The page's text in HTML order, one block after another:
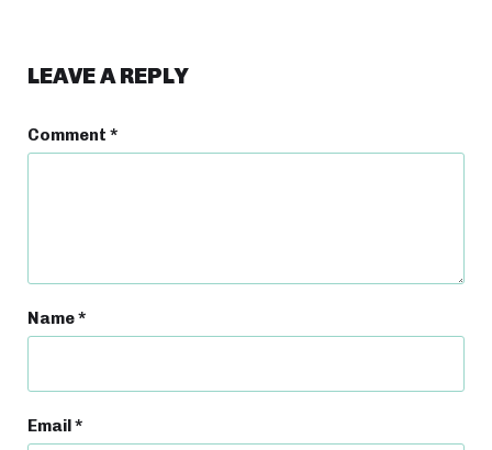
LEAVE A REPLY
Comment *
Name*
Email *